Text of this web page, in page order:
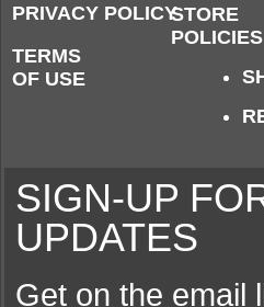
PRIVACY POLICY
TERMS
OF USE
STORE
POLICIES
SIGN-UP
UPDATES
Get on the email